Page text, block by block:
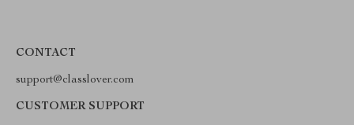
CONTACT
support@classlover.com
CUSTOMER SUPPORT